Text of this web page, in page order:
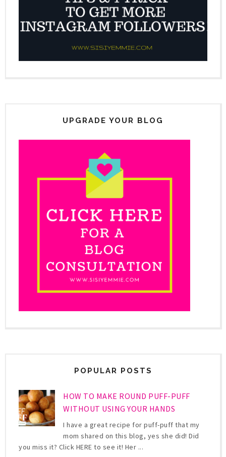
UPGRADE YOUR BLOG
POPULAR POSTS
HOW TO MAKE ROUND PUFF-PUFF
WITHOUT USING YOUR HANDS
I have a great recipe for puff-puff that my
mom shared on this blog, yes she did! Did
you miss it? Click HERE to see it! Her ...